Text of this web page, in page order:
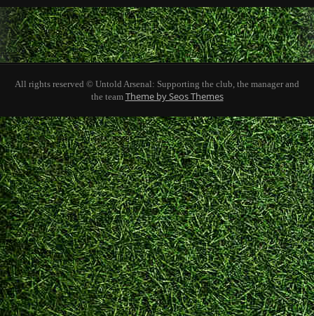
All rights reserved © Untold Arsenal: Supporting the club, the manager and
the team Theme by Seos Themes